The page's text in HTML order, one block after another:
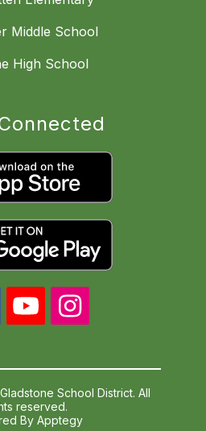
Middle School
High School
School District. All
reserved.
ByApptegy